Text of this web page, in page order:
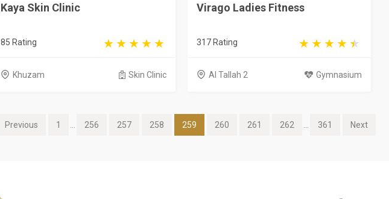
Kaya Skin Clinic
85 Rating
Khuzam Skin Clinic
Virago Ladies Fitness
317 Rating
Al Tallah 2 Gymnasium
Previous 1 256 257 258 259 260 261 262 361 Next